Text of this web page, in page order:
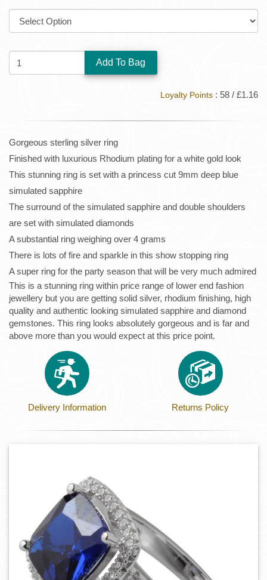
SIZE:
QUANTITY:
Loyalty Points : 58 / £1.16
Gorgeous sterling silver ring
Finished with luxurious Rhodium plating for a white gold look
This stunning ring is set with a princess cut 9mm deep blue
simulated sapphire
The surround of the simulated sapphire and double shoulders
are set with simulated diamonds
A substantial ring weighing over 4 grams
There is lots of fire and sparkle in this show stopping ring
A super ring for the party season that will be very much admired
This is a stunning ring within price range of lower end fashion
jewellery but you are getting solid silver, rhodium finishing, high
quality and authentic looking simulated sapphire and diamond
gemstones. This ring looks absolutely gorgeous and is far and
above more than you would expect at this price point.
Delivery Information Returns Policy